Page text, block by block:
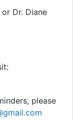
Dr. Diane
please